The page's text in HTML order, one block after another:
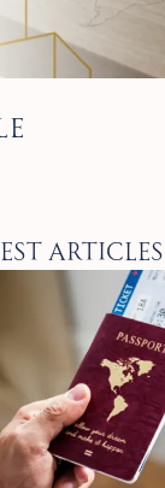
Articles